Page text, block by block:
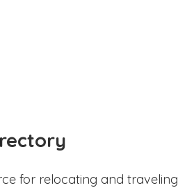
for relocating and traveling